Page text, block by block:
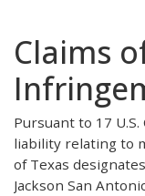
Claims
Pursuant to 17
liability relating to
of Texas
Jackson San